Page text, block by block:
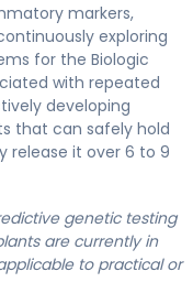
markers,
exploring
for the Biologic
with repeated
developing
that can safely hold
release it over 6 to 9
genetic testing
are currently in
to practical or